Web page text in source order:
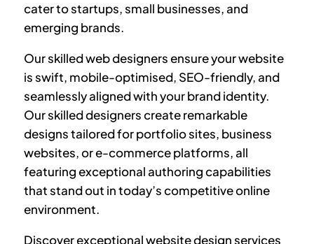
cater to startups, small businesses, and
emerging brands.
Our skilled web designers ensure your website
is swift, mobile-optimised, SEO-friendly, and
seamlessly aligned with your brand identity.
Our skilled designers create remarkable
designs tailored for portfolio sites, business
websites, or e-commerce platforms, all
featuring exceptional authoring capabilities
that stand out in today’s competitive online
environment.
Discover exceptional website design services